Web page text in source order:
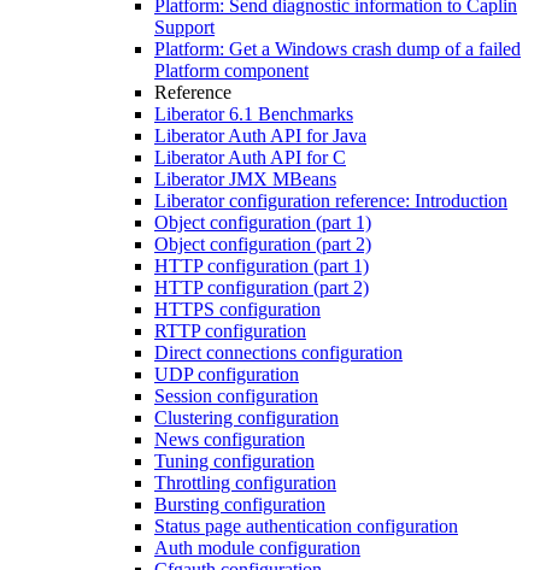
Platform: Send diagnostic information to Caplin
Support
Platform: Get a Windows crash dump of a failed
Platform component
Reference
Liberator 6.1 Benchmarks
Liberator Auth API for Java
Liberator Auth API for C
Liberator JMX MBeans
Liberator configuration reference: Introduction
Object configuration (part 1)
Object configuration (part 2)
HTTP configuration (part 1)
HTTP configuration (part 2)
HTTPS configuration
RTTP configuration
Direct connections configuration
UDP configuration
Session configuration
Clustering configuration
News configuration
Tuning configuration
Throttling configuration
Bursting configuration
Status page authentication configuration
Auth module configuration